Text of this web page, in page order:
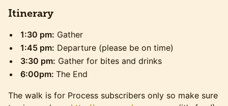
​Itinerary
1:30 pm: Gather
1:45 pm: Departure (please be on time)
3:30 pm: Gather for bites and drinks
6:00pm: The End
The walk is for Process subscribers only so make sure